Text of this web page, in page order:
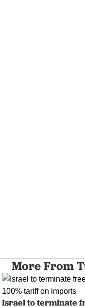
More From
Israel to terminate